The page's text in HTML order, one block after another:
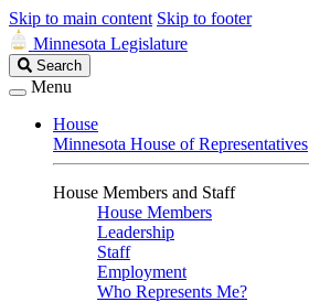
Skip to main content Skip to footer
Minnesota Legislature
Search
Legislature
Search
Menu
House
Minnesota House of Representatives
House Members and Staff
House Members
Leadership
Staff
Employment
Who Represents Me?